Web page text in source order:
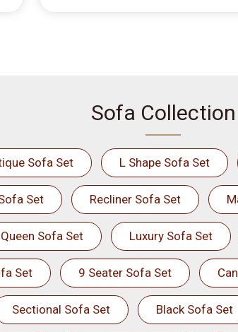
Sofa Collection
Sofa Set L Shape Sofa Set
Set Recliner Sofa Set
Queen Sofa Set Luxury Sofa Set
Set 9 Seater Sofa Set
Sectional Sofa Set Black Sofa Set